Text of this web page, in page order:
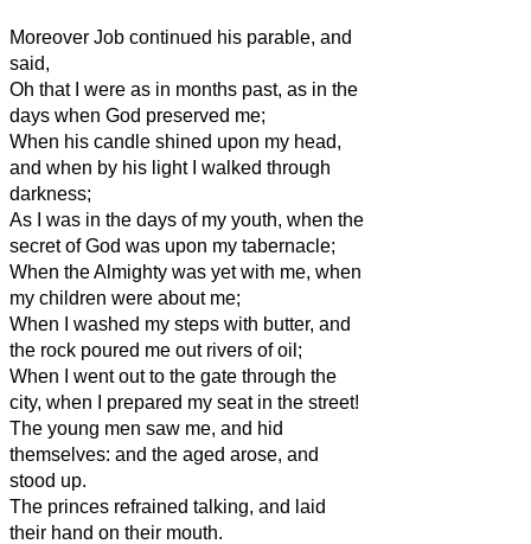
Moreover Job continued his parable, and
said,
Oh that I were as in months past, as in the
days when God preserved me;
When his candle shined upon my head,
and when by his light I walked through
darkness;
As I was in the days of my youth, when the
secret of God was upon my tabernacle;
When the Almighty was yet with me, when
my children were about me;
When I washed my steps with butter, and
the rock poured me out rivers of oil;
When I went out to the gate through the
city, when I prepared my seat in the street!
The young men saw me, and hid
themselves: and the aged arose, and
stood up.
The princes refrained talking, and laid
their hand on their mouth.